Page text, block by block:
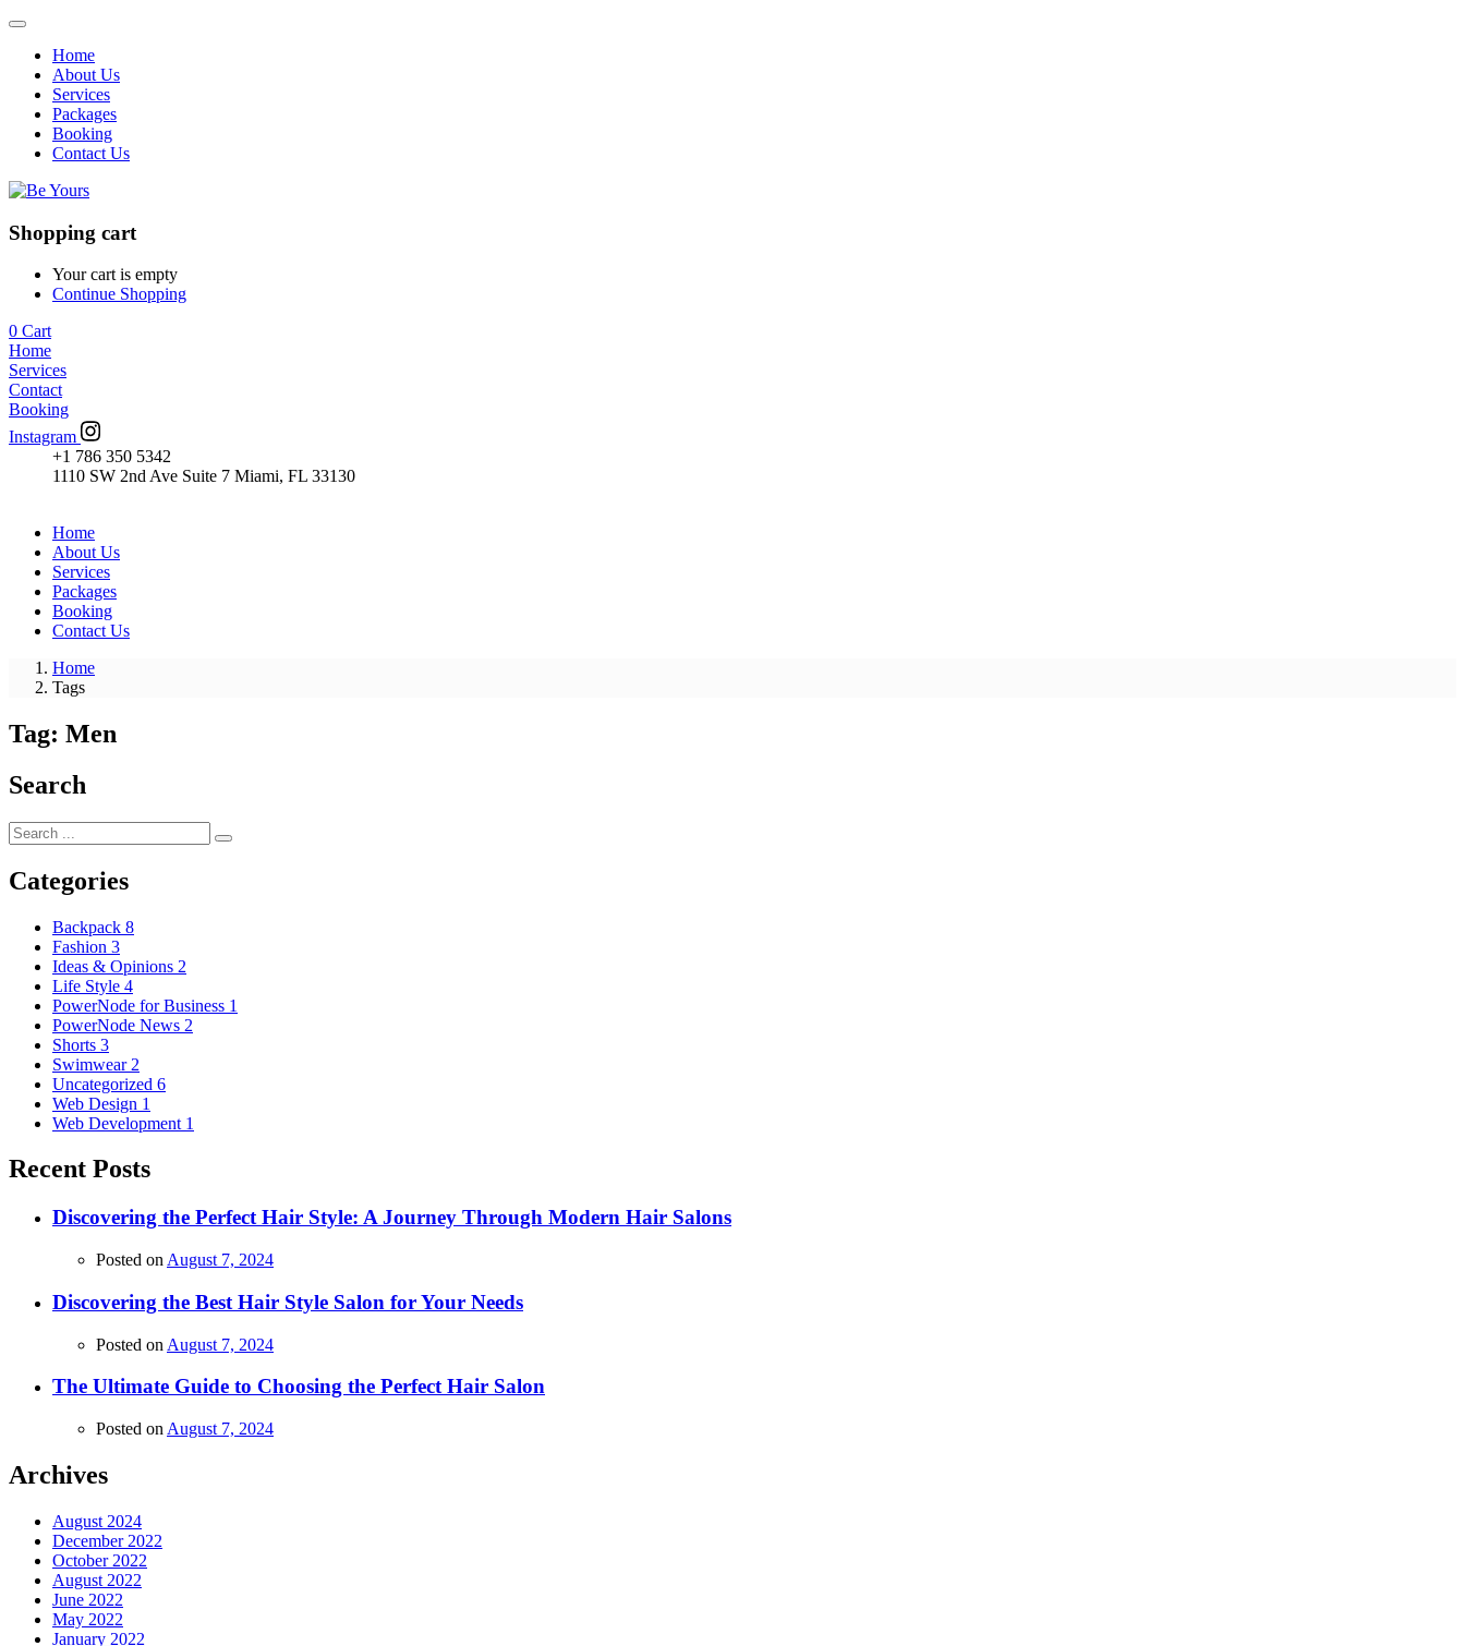
Home
About Us
Services
Packages
Booking
Contact Us
Shopping cart
Your cart is empty
Continue Shopping
0 Cart
Home
Services
Contact
Booking
Instagram
+1 786 350 5342
1110 SW 2nd Ave Suite 7 Miami, FL 33130
Home
About Us
Services
Packages
Booking
Contact Us
Home
Tags
Tag: Men
Search
Categories
Backpack 8
Fashion 3
Ideas & Opinions 2
Life Style 4
PowerNode for Business 1
PowerNode News 2
Shorts 3
Swimwear 2
Uncategorized 6
Web Design 1
Web Development 1
Recent Posts
Discovering the Perfect Hair Style: A Journey Through Modern Hair Salons
Posted on August 7, 2024
Discovering the Best Hair Style Salon for Your Needs
Posted on August 7, 2024
The Ultimate Guide to Choosing the Perfect Hair Salon
Posted on August 7, 2024
Archives
August 2024
December 2022
October 2022
August 2022
June 2022
May 2022
January 2022